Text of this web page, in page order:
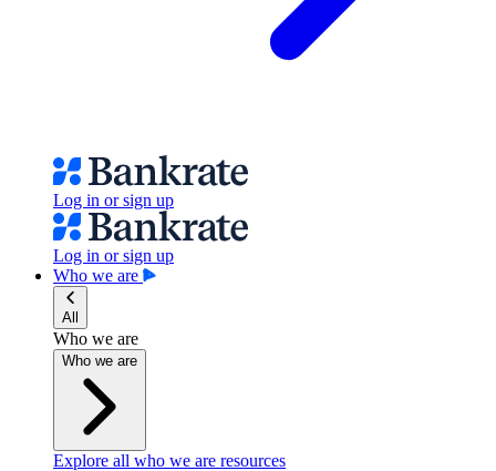
Log in or sign up
Log in or sign up
Who we are
All
Who we are
Who we are
Explore all who we are resources